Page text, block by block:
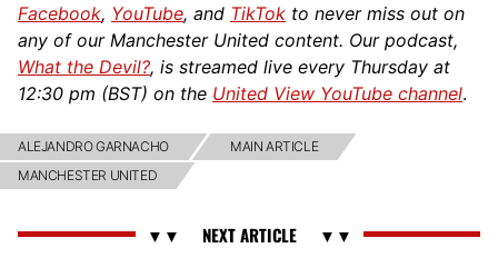
Facebook, YouTube, and TikTok to never miss out on
any of our Manchester United content. Our podcast,
What the Devil?, is streamed live every Thursday at
12:30 pm (BST) on the United View YouTube channel.
ALEJANDRO GARNACHO
MAIN ARTICLE
MANCHESTER UNITED